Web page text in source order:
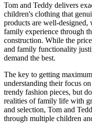
Tom and Teddy delivers
children's clothing that
products are well-
family experience through
construction. While the
and family functionality
demand the best.
The key to getting
understanding their focus
trendy fashion pieces, but
realities of family life with
and selection, Tom and
through multiple children